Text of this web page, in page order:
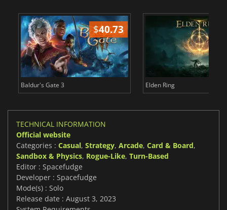
$40.73
Baldur's Gate 3 Elden Ring
TECHNICAL INFORMATION
Official website
Categories : Casual, Strategy, Arcade, Card & Board,
Sandbox & Physics, Rogue-Like, Turn-Based
Editor : Spacefudge
Developer : Spacefudge
Mode(s) : Solo
Release date : August 3, 2023